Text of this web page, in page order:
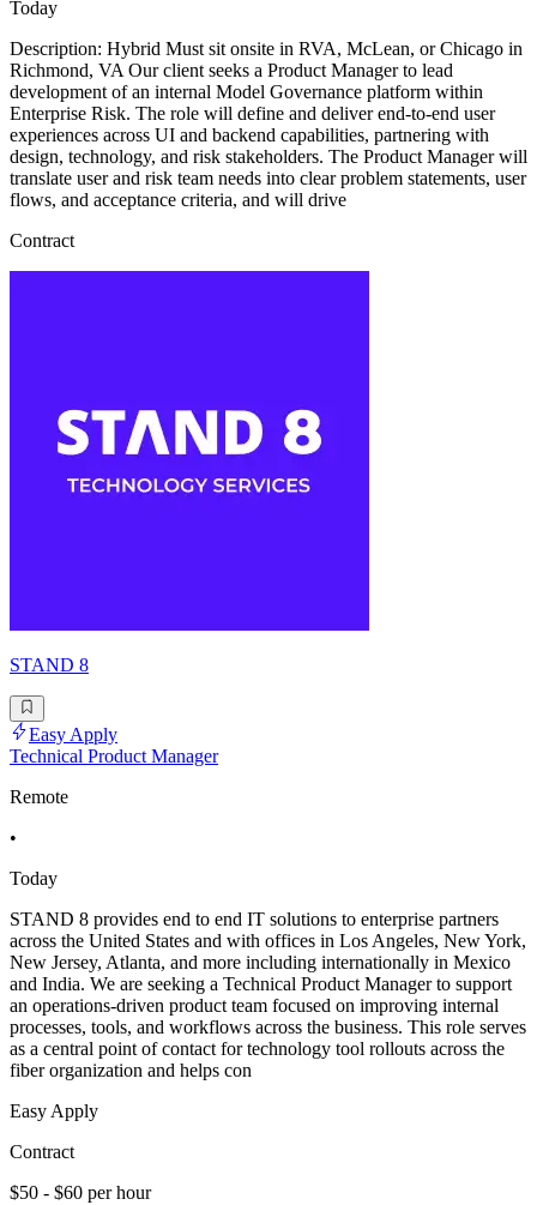
Today
Description: Hybrid Must sit onsite in RVA, McLean, or Chicago in
Richmond, VA Our client seeks a Product Manager to lead
development of an internal Model Governance platform within
Enterprise Risk. The role will define and deliver end-to-end user
experiences across UI and backend capabilities, partnering with
design, technology, and risk stakeholders. The Product Manager will
translate user and risk team needs into clear problem statements, user
flows, and acceptance criteria, and will drive
Contract
STAND 8
Easy Apply
Technical Product Manager
Remote
•
Today
STAND 8 provides end to end IT solutions to enterprise partners
across the United States and with offices in Los Angeles, New York,
New Jersey, Atlanta, and more including internationally in Mexico
and India. We are seeking a Technical Product Manager to support
an operations-driven product team focused on improving internal
processes, tools, and workflows across the business. This role serves
as a central point of contact for technology tool rollouts across the
fiber organization and helps con
Easy Apply
Contract
$50 - $60 per hour